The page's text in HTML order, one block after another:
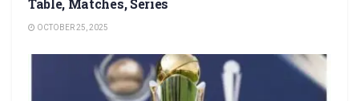
Table, Matches, Series
OCTOBER 25, 2025